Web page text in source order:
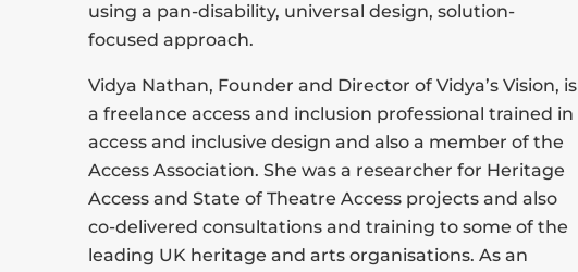
using a pan-disability, universal design, solution-
focused approach.
Vidya Nathan, Founder and Director of Vidya’s Vision, is
a freelance access and inclusion professional trained in
access and inclusive design and also a member of the
Access Association. She was a researcher for Heritage
Access and State of Theatre Access projects and also
co-delivered consultations and training to some of the
leading UK heritage and arts organisations. As an